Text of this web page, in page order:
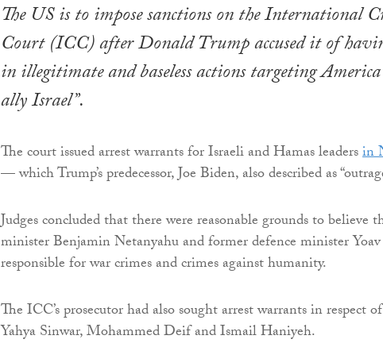
The US is to impose sanctions on the International
Court (ICC) after Donald Trump accused it of
in illegitimate and baseless actions targeting
ally Israel”.
The court issued arrest warrants for Israeli and Hamas leadersin
— which Trump’s predecessor, Joe Biden, also described as
Judges concluded that there were reasonable grounds to believe
minister Benjamin Netanyahu and former defence minister
responsible for war crimes and crimes against humanity.
The ICC’s prosecutor had also sought arrest warrants in respect
Yahya Sinwar, Mohammed Deif and Ismail Haniyeh.